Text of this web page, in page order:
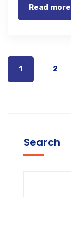
Read more
1 2
Search